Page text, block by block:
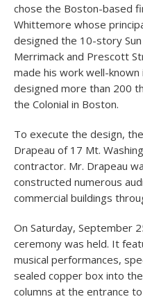
chose the Boston-based
Whittemore whose
designed the 10-story
Merrimack and Prescott
made his work well-known
designed more than 200
the Colonial in Boston.
To execute the design,
Drapeau of 17 Mt.
contractor. Mr. Drapeau
constructed numerous
commercial buildings
On Saturday, September
ceremony was held. It
musical performances,
sealed copper box into
columns at the entrance